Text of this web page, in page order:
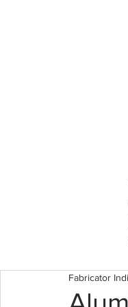
Fabricator